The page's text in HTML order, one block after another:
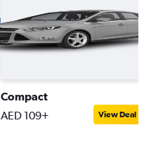
Compact
AED 109+ View Deal